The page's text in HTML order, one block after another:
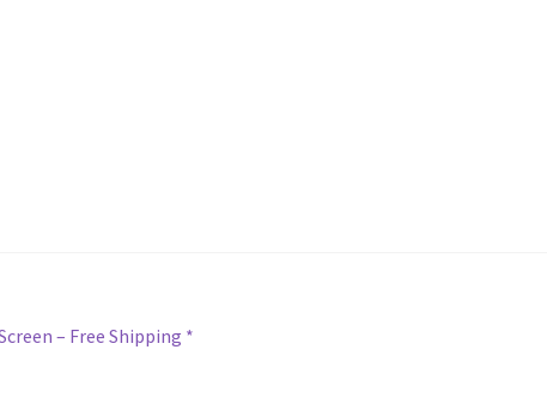
– Free Shipping *